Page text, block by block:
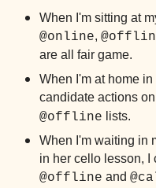
When I'm sitting at
@online,
are all fair game.
When I'm at home
candidate actions
@offline lists.
When I'm waiting in
in her cello lesson, I
@offline and